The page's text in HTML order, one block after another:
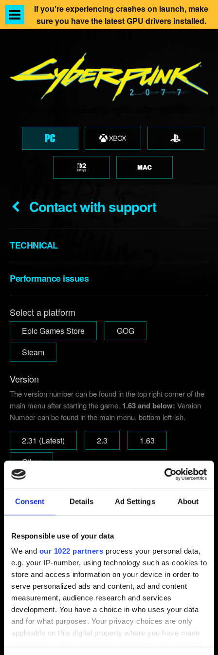
Consent Details Ad Settings About
Responsible use of your data
We and our 1022 partners process your personal data,
e.g. your IP-number, using technology such as cookies to
store and access information on your device in order to
serve personalized ads and content, ad and content
measurement, audience research and services
development. You have a choice in who uses your data
and for what purposes. Your privacy choices are only
applicable on this digital property where you have made
If you're experiencing crashes on launch, make
sure you have the latest GPU drivers installed.
Contact with support
TECHNICAL
Performance issues
Select a platform
Epic Games Store
GOG
Steam
Version
The version number can be found in the top right corner of the
main menu after starting the game. 1.63 and below: Version
Number can be found in the main menu, bottom left-ish.
2.31 (Latest) 2.3
1.63
Other
Email (beware typos!)
Short description of the issue
Add file
You can attach a file to your report e.g. a screenshot for
graphics issues. Limit: 12 MB